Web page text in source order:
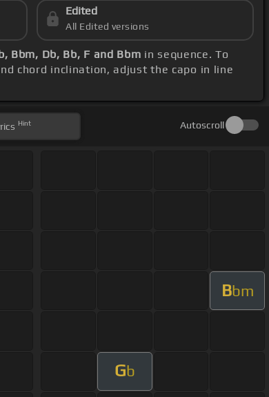
Edited
All Edited versions
Bbm, Db, Bb, F and Bbm in sequence. To
chord inclination, adjust the capo in line
Hint Autoscroll
Bbm
Gb